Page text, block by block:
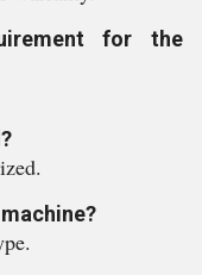
for the